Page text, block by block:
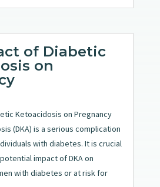
of Diabetic
on
Ketoacidosis on Pregnancy
(DKA) is a serious complication
with diabetes. It is crucial
impact of DKA on
with diabetes or at risk for